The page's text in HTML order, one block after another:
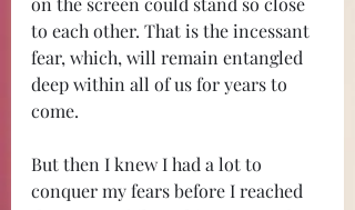
to each other. That is the incessant
fear, which, will remain entangled
deep within all of us for years to
come.
But then I knew I had a lot to
conquer my fears before I reached